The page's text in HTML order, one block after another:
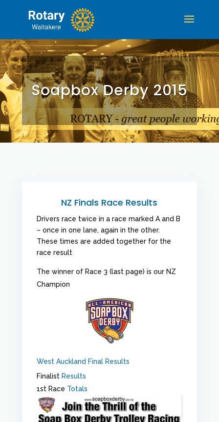
Soapbox Derby 2015
NZ Finals Race Results
Drivers race twice in a race marked A and B
– once in one lane, again in the other.
These times are added together for the
race result
The winner of Race 3 (last page) is our NZ
Champion
West Auckland Final Results
Finalist Results
1st Race Totals